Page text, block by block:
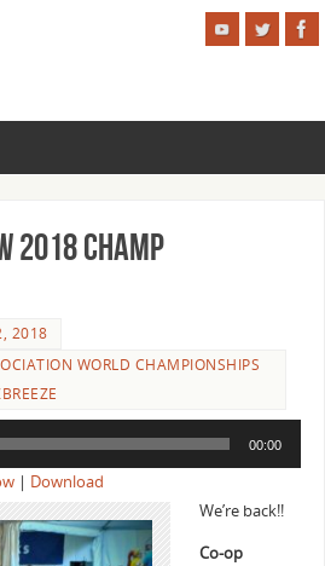
2018 Champ
2018
WORLD CHAMPIONSHIPS
00:00
| Download
We’re back!!
Co-op